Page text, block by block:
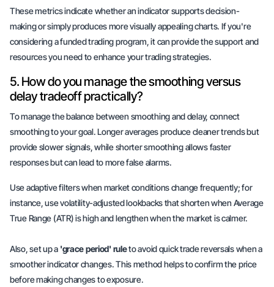
These metrics indicate whether an indicator supports decision-
making or simply producesmore visually appealing charts. If you're
considering a funded trading program, it can provide the support and
resources you need to enhance your trading strategies.
5. How do you manage the smoothing versus
delay tradeoff practically?
To manage the balance between smoothing and delay, connect
smoothing to your goal. Longer averages produce cleaner trends but
provide slower signals, while shorter smoothing allows faster
responses but can lead to morefalse alarms.
Use adaptive filters when market conditions change frequently; for
instance, use volatility-adjusted lookbacks that shorten when Average
True Range (ATR) is high and lengthen when the market is calmer.
Also, set up a 'grace period' ruleto avoid quick trade reversals when a
smoother indicator changes. This method helps to confirm the price
before making changes to exposure.